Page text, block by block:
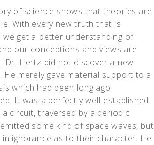
of science shows that theories are
With every new truth that is
we get a better understanding of
our conceptions and views are
Dr. Hertz did not discover a new
He merely gave material support to a
which had been long ago
It was a perfectly well-established
circuit, traversed by a periodic
some kind of space waves, but
in ignorance as to their character. He